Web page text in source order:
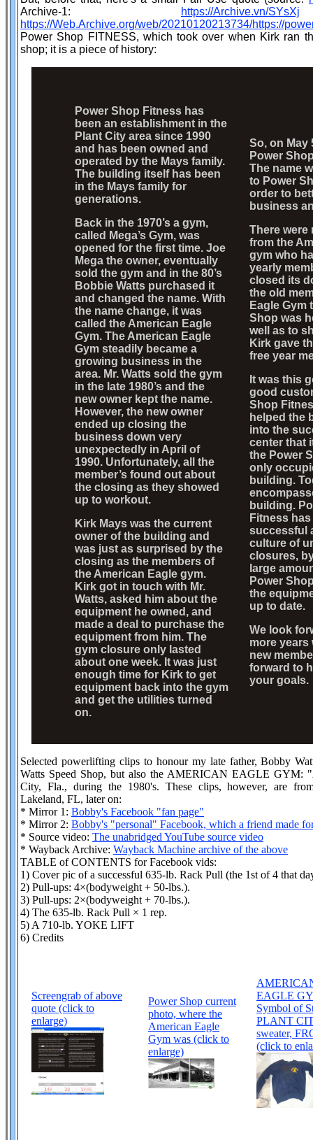
Archive-1:
https://Archive.vn/SYsXj
https://Web.Archive.org/web/20210120213734/https://
Power Shop FITNESS, which took over when Kirk ran
shop; it is a piece of history:
Power Shop Fitness has
been an establishment in the
Plant City area since 1990
and has been owned and
operated by the Mays family.
The building itself has been
in the Mays family for
generations.
Back in the 1970’s a gym,
called Mega’s Gym, was
opened for the first time. Joe
Mega the owner, eventually
sold the gym and in the 80’s
Bobbie Watts purchased it
and changed the name. With
the name change, it was
called the American Eagle
Gym. The American Eagle
Gym steadily became a
growing business in the
area. Mr. Watts sold the gym
in the late 1980’s and the
new owner kept the name.
However, the new owner
ended up closing the
business down very
unexpectedly in April of
1990. Unfortunately, all the
member’s found out about
the closing as they showed
up to workout.
Kirk Mays was the current
owner of the building and
was just as surprised by the
closing as the members of
the American Eagle gym.
Kirk got in touch with Mr.
Watts, asked him about the
equipment he owned, and
made a deal to purchase the
equipment from him. The
gym closure only lasted
about one week. It was just
enough time for Kirk to get
equipment back into the gym
and get the utilities turned
on.
So, on May
Power
The name
to Power
order to
business
There were
from the
gym who
yearly
closed its
the old
Eagle Gym
Shop was
well as to
Kirk gave
free year
It was this
good
Shop
helped the
into the
center that
the Power
only
building.
building.
Fitness
successful
culture of
closures,
large
Power
the
up to date.
We look
more years
new
forward to
your goals.
Selected powerlifting clips to honour my late father, Bobby
Watts Speed Shop, but also the AMERICAN EAGLE GYM:
City, Fla., during the 1980's. These clips, however, are
Lakeland, FL, later on:
* Mirror 1: Bobby's Facebook "fan page"
* Mirror 2: Bobby's "personal" Facebook, which a friend made
* Source video: The unabridged YouTube source video
* Wayback Archive: Wayback Machine archive of the above
TABLE of CONTENTS for Facebook vids:
1) Cover pic of a successful 635-lb. Rack Pull (the 1st of 4 that
2) Pull-ups: 4×(bodyweight + 50-lbs.).
3) Pull-ups: 2×(bodyweight + 70-lbs.).
4) The 635-lb. Rack Pull × 1 rep.
5) A 710-lb. YOKE LIFT
6) Credits
Screengrab of above
quote (click to
enlarge)
Power Shop current
photo, where the
American Eagle
Gym was (click to
enlarge)
EAGLE
Symbol of
PLANT
sweater,
(click to